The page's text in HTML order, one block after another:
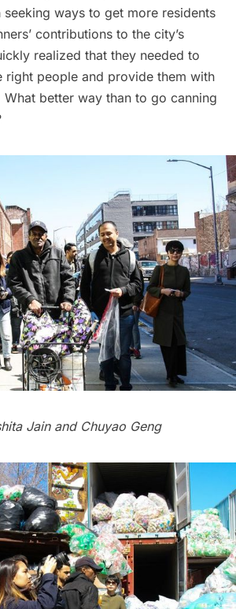
ways to get more residents
contributions to the city’s
realized that they needed to
right people and provide them with
better way than to go canning
Jain and Chuyao Geng